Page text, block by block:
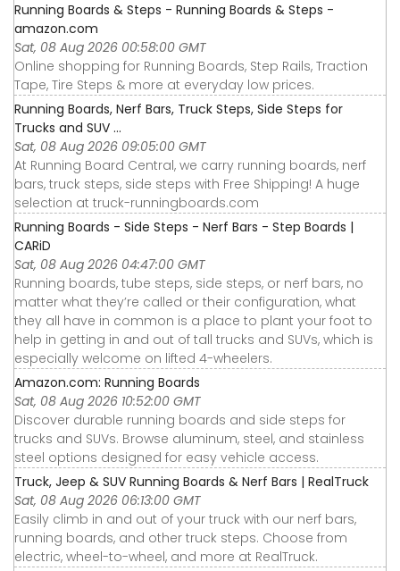
Running Boards & Steps - Running Boards & Steps -
amazon.com
Sat, 08 Aug 2026 00:58:00 GMT
Online shopping for Running Boards, Step Rails, Traction
Tape, Tire Steps & more at everyday low prices.
Running Boards, Nerf Bars, Truck Steps, Side Steps for
Trucks and SUV ...
Sat, 08 Aug 2026 09:05:00 GMT
At Running Board Central, we carry running boards, nerf
bars, truck steps, side steps with Free Shipping! A huge
selection at truck-runningboards.com
Running Boards - Side Steps - Nerf Bars - Step Boards |
CARiD
Sat, 08 Aug 2026 04:47:00 GMT
Running boards, tube steps, side steps, or nerf bars, no
matter what they’re called or their configuration, what
they all have in common is a place to plant your foot to
help in getting in and out of tall trucks and SUVs, which is
especially welcome on lifted 4-wheelers.
Amazon.com: Running Boards
Sat, 08 Aug 2026 10:52:00 GMT
Discover durable running boards and side steps for
trucks and SUVs. Browse aluminum, steel, and stainless
steel options designed for easy vehicle access.
Truck, Jeep & SUV Running Boards & Nerf Bars | RealTruck
Sat, 08 Aug 2026 06:13:00 GMT
Easily climb in and out of your truck with our nerf bars,
running boards, and other truck steps. Choose from
electric, wheel-to-wheel, and more at RealTruck.